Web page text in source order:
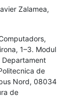
Zalamea,
1–3. Modul
de
Nord, 08034
de